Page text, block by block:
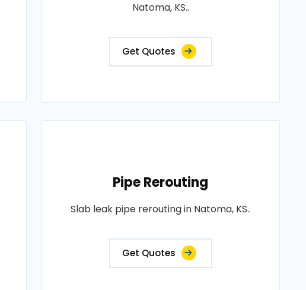
Natoma, KS..
Get Quotes
Pipe Rerouting
Slab leak pipe rerouting in Natoma, KS..
Get Quotes